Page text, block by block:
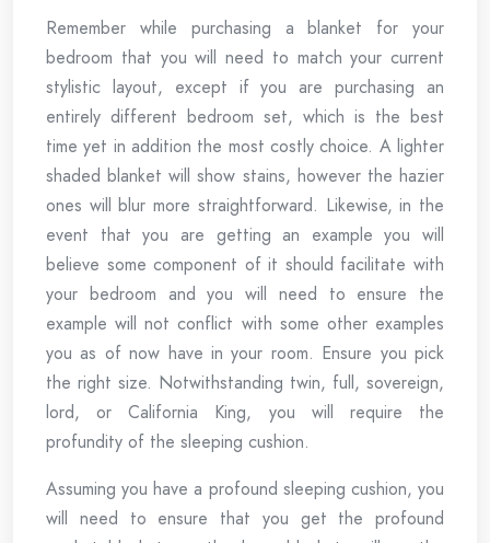
Remember while purchasing a blanket for your
bedroom that you will need to match your current
stylistic layout, except if you are purchasing an
entirely different bedroom set, which is the best
time yet in addition the most costly choice. A lighter
shaded blanket will show stains, however the hazier
ones will blur more straightforward. Likewise, in the
event that you are getting an example you will
believe some component of it should facilitate with
your bedroom and you will need to ensure the
example will not conflict with some other examples
you as of now have in your room. Ensure you pick
the right size. Notwithstanding twin, full, sovereign,
lord, or California King, you will require the
profundity of the sleeping cushion.
Assuming you have a profound sleeping cushion, you
will need to ensure that you get the profound